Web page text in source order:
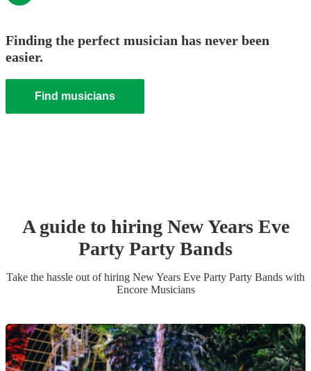
Finding the perfect musician has never been
easier.
Find musicians
A guide to hiring New Years Eve
Party Party Bands
Take the hassle out of hiring New Years Eve Party Party Bands with
Encore Musicians